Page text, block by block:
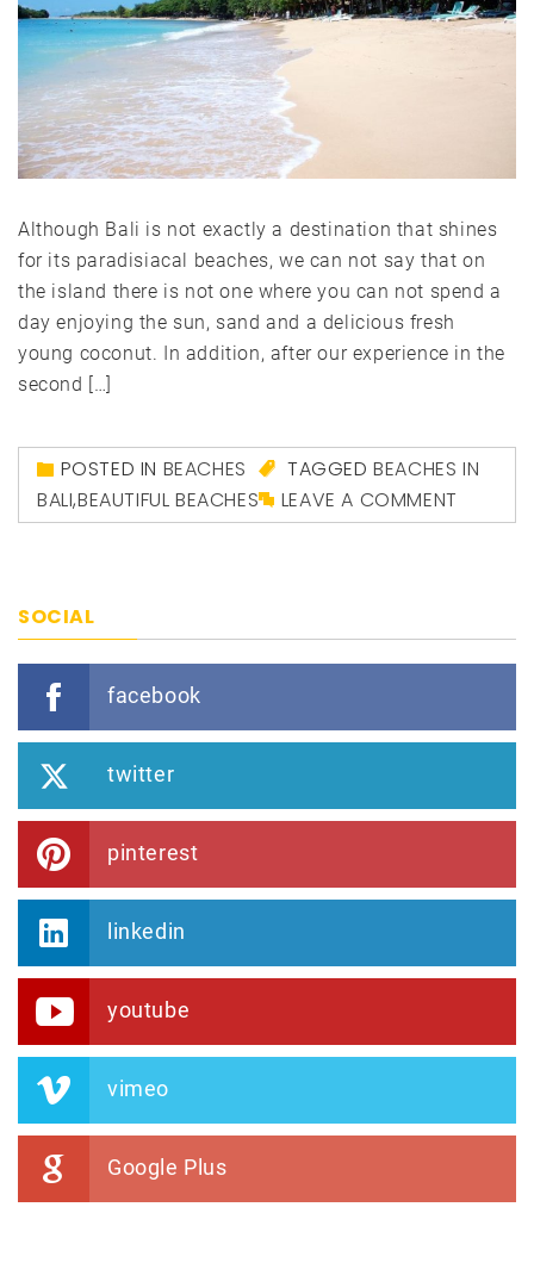
Although Bali is not exactly a destination that shines
for its paradisiacal beaches, we can not say that on
the island there is not one where you can not spend a
day enjoying the sun, sand and a delicious fresh
young coconut. In addition, after our experience in the
second […]
POSTED IN BEACHES TAGGEDBEACHES IN
BALI,BEAUTIFUL BEACHES LEAVE A COMMENT
SOCIAL
facebook
twitter
pinterest
linkedin
youtube
vimeo
Google Plus